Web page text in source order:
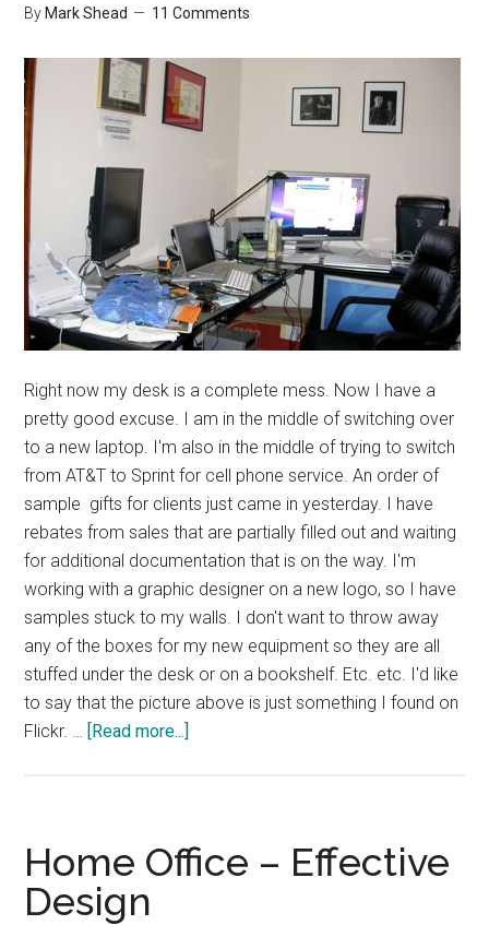
By Mark Shead 11 Comments
Right now my desk is a complete mess. Now I have a
pretty good excuse. I am in the middle of switching over
to a new laptop. I'm also in the middle of trying to switch
from AT&T to Sprint for cell phone service. An order of
sample gifts for clients just came in yesterday. I have
rebates from sales that are partially filled out and waiting
for additional documentation that is on the way. I'm
working with a graphic designer on a new logo, so I have
samples stuck to my walls. I don't want to throw away
any of the boxes for my new equipment so they are all
stuffed under the desk or on a bookshelf. Etc. etc. I'd like
to say that the picture above is just something I found on
Flickr. … [Read more...]
a
Messy
Home Office – Effective
Design